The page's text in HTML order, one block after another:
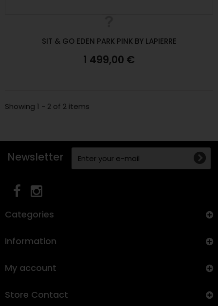
SIT & GO EDEN PARK PINK BY LAPIERRE
1 499,00 €
Showing 1 - 2 of 2 items
Newsletter
Categories
Information
My account
Store Contact